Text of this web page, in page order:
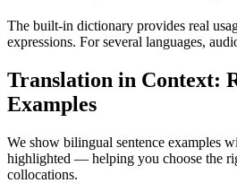
The built-in dictionary provides real
expressions. For several languages,
Translation in Context:
Examples
We show bilingual sentence examples
highlighted — helping you choose the
collocations.